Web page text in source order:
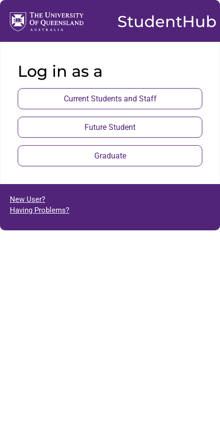
StudentHub
Log in as a
Current Students and Staff
Future Student
Graduate
New User?
Having Problems?